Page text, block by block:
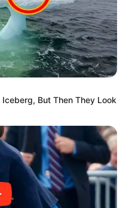
But Then They Look